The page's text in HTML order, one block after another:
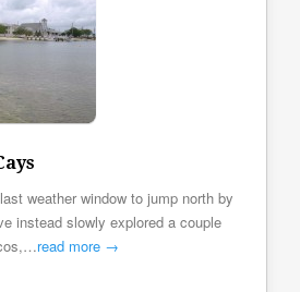
weather window to jump north by
instead slowly explored a couple
read more →